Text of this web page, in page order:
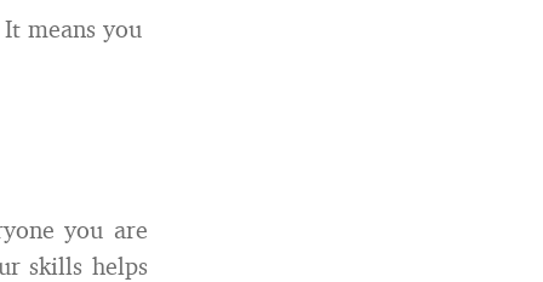
means you
you are
skills helps